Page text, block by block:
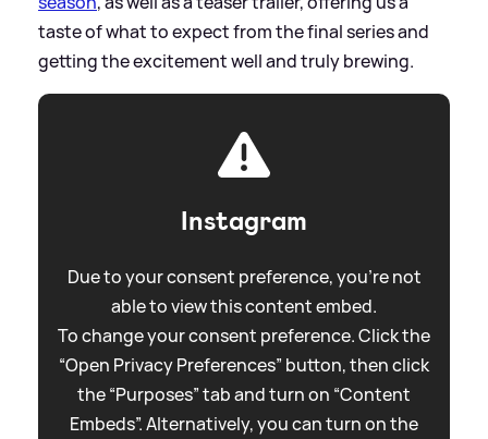
taste of what to expect from the final series and
getting the excitement well and truly brewing.
Instagram
Due to your consent preference, you're not
able to view this content embed.
To change your consent preference. Click the
“Open Privacy Preferences” button, then click
the “Purposes” tab and turn on “Content
Embeds”. Alternatively, you can turn on the